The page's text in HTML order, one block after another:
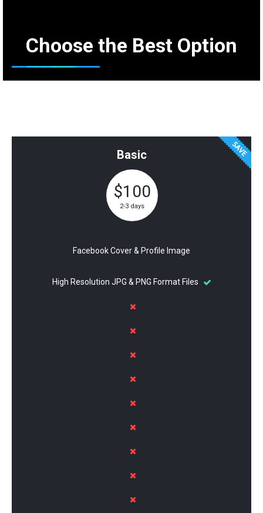
Choose the Best Option
Basic
$100
2-3 days
Facebook Cover & Profile Image
High Resolution JPG & PNG Format Files